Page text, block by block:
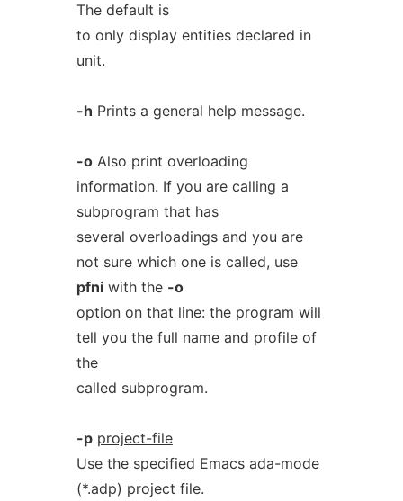
The default is
to only display entities declared in
unit.
-h Prints a general help message.
-oAlso print overloading
information. If you are calling a
subprogram that has
several overloadings and you are
not sure which one is called, use
pfniwith the -o
option on that line: the program will
tell you the full name and profile of
the
called subprogram.
-p project-file
Use the specified Emacs ada-mode
(*.adp) project file.